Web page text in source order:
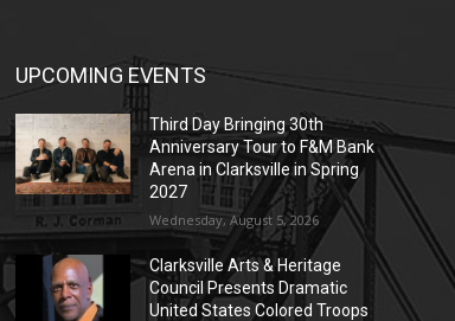
UPCOMING EVENTS
Third Day Bringing 30th
Anniversary Tour to F&M Bank
Arena in Clarksville in Spring
2027
Wednesday, August 5, 2026
Clarksville Arts & Heritage
Council Presents Dramatic
United States Colored Troops